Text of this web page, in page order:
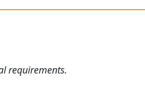
requirements.